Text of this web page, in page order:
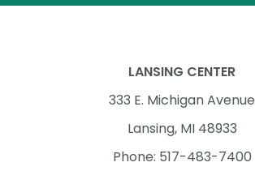
LANSING CENTER
333 E. Michigan Avenue
Lansing, MI 48933
Phone: 517-483-7400